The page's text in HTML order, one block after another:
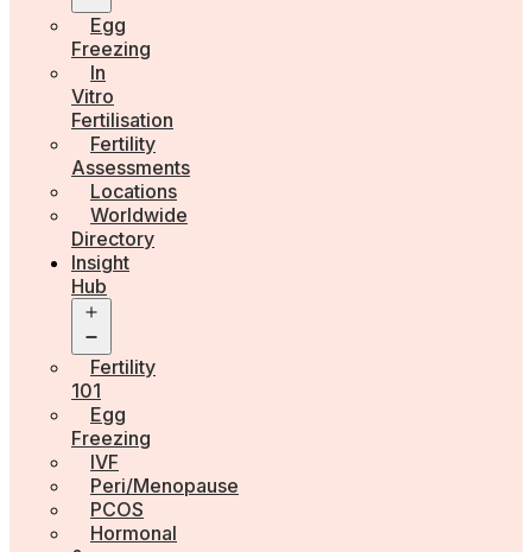
menu
Egg
Freezing
In
Vitro
Fertilisation
Fertility
Assessments
Locations
Worldwide
Directory
Insight
Hub
menu
Fertility
101
Egg
Freezing
IVF
Peri/Menopause
PCOS
Hormonal